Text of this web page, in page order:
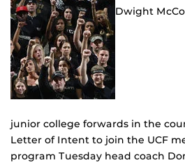
Dwight
junior college forwards in the
Letter of Intent to join the UCF
program Tuesday head coach